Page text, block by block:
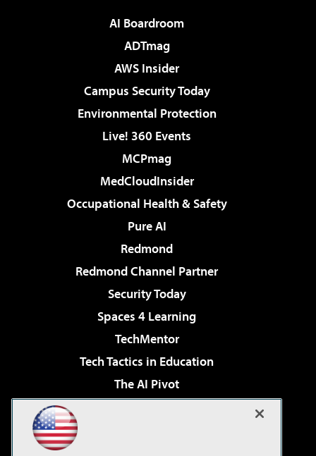
AI Boardroom
ADTmag
AWS Insider
Campus Security Today
Environmental Protection
Live! 360 Events
MCPmag
MedCloudInsider
Occupational Health & Safety
Pure AI
Redmond
Redmond Channel Partner
Security Today
Spaces 4 Learning
TechMentor
Tech Tactics in Education
The AI Pivot
Virtualization & Cloud Review